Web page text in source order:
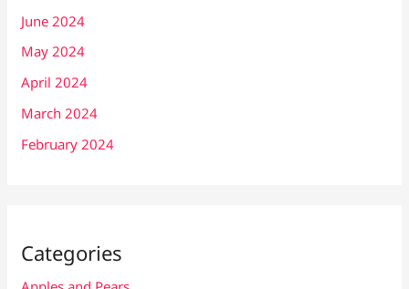
June 2024
May 2024
April 2024
March 2024
February 2024
Categories